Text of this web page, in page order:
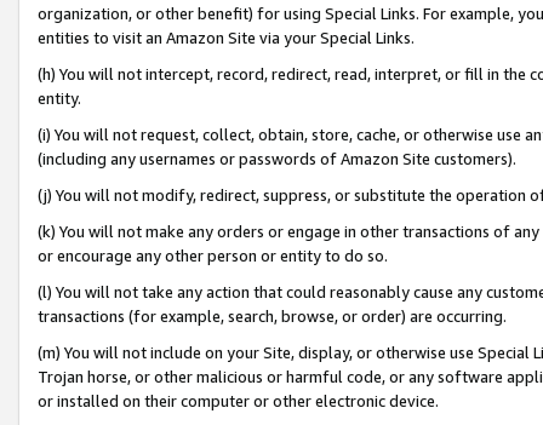
organization, or other benefit) for using Special Links. For example,
entities to visit an Amazon Site via your Special Links.
(h) You will not intercept, record, redirect, read, interpret, or fill in
entity.
(i) You will not request, collect, obtain, store, cache, or otherwise use
(including any usernames or passwords of Amazon Site customers).
(j) You will not modify, redirect, suppress, or substitute the operation
(k) You will not make any orders or engage in other transactions of
or encourage any other person or entity to do so.
(l) You will not take any action that could reasonably cause any
transactions (for example, search, browse, or order) are occurring.
(m) You will not include on your Site, display, or otherwise use
Trojan horse, or other malicious or harmful code, or any software
or installed on their computer or other electronic device.